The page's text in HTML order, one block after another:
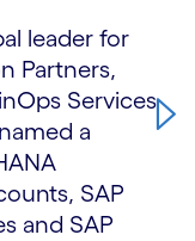
leader for
Partners,
Services
a
SAP
and SAP